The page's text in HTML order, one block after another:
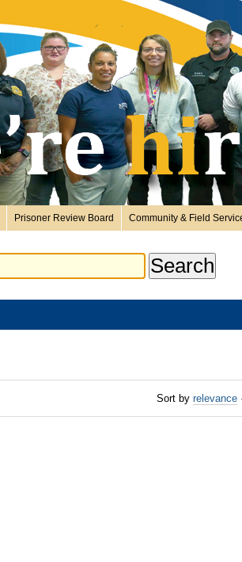
Prisoner Review Board Community & Field
Sort by relevance ·